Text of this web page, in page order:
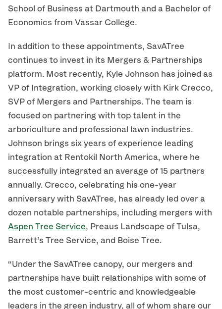
School of Business at Dartmouth and a Bachelor of
Economics from Vassar College.
In addition to these appointments, SavATree
continues to invest in its Mergers & Partnerships
platform. Most recently, Kyle Johnson has joined as
VP of Integration, working closely with Kirk Crecco,
SVP of Mergers and Partnerships. The team is
focused on partnering with top talent in the
arboriculture and professional lawn industries.
Johnson brings six years of experience leading
integration at Rentokil North America, where he
successfully integrated an average of 15 partners
annually. Crecco, celebrating his one-year
anniversary with SavATree, has already led over a
dozen notable partnerships, including mergers with
Aspen Tree Service, Preaus Landscape of Tulsa,
Barrett’s Tree Service, and Boise Tree.
“Under the SavATree canopy, our mergers and
partnerships have built relationships with some of
the most customer-centric and knowledgeable
leaders in the green industry, all of whom share our